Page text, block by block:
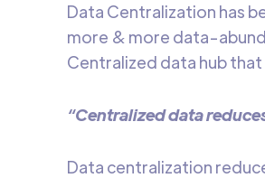
Data Centralization has
more & more data-
Centralized data hub
“Centralized data
Data centralization